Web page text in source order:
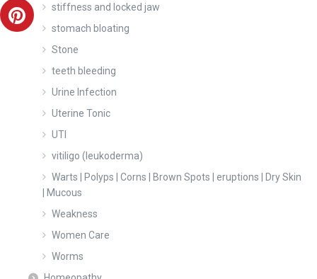
stiffness and locked jaw
stomach bloating
Stone
teeth bleeding
Urine Infection
Uterine Tonic
UTI
vitiligo (leukoderma)
Warts | Polyps | Corns | Brown Spots | eruptions | Dry Skin
| Mucous
Weakness
Women Care
Worms